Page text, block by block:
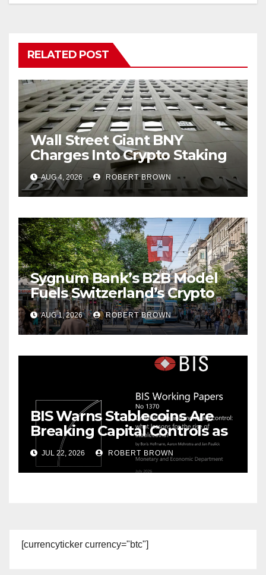
RELATED POST
Wall Street Giant BNY
Charges Into Crypto Staking
With Galaxy
AUG 4, 2026 ROBERT BROWN
Sygnum Bank’s B2B Model
Fuels Switzerland’s Crypto
Boom
AUG 1, 2026 ROBERT BROWN
BIS Warns Stablecoins Are
Breaking Capital Controls as
Dollarization Accelerates
JUL 22, 2026 ROBERT BROWN
[currencyticker currency="btc"]